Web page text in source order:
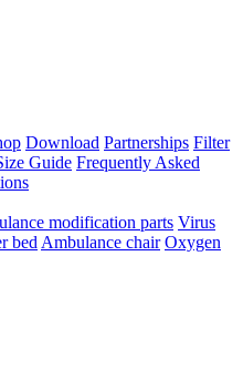
Download Partnerships Filter
Guide Frequently Asked
modification parts Virus
bed Ambulance chair Oxygen